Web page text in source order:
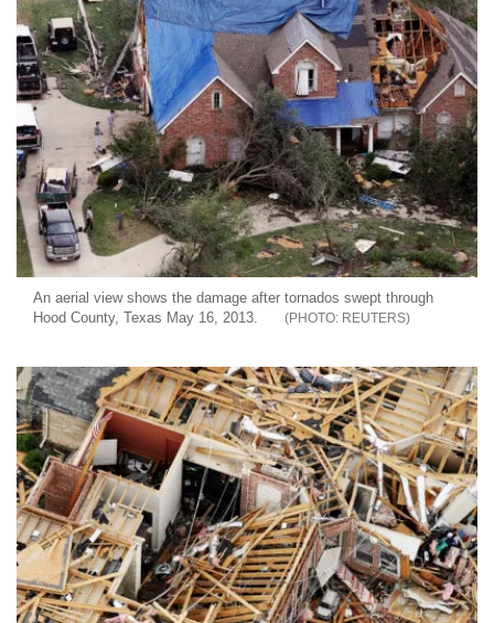
An aerial view shows the damage after tornados swept through
Hood County, Texas May 16, 2013.
REUTERS